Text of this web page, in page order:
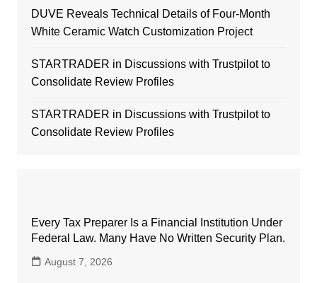
DUVE Reveals Technical Details of Four-Month
White Ceramic Watch Customization Project
STARTRADER in Discussions with Trustpilot to
Consolidate Review Profiles
STARTRADER in Discussions with Trustpilot to
Consolidate Review Profiles
Every Tax Preparer Is a Financial Institution Under
Federal Law. Many Have No Written Security Plan.
August 7, 2026